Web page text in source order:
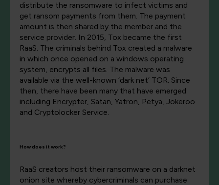
distribute the ransomware to infect victims and
get ransom payments from them. The payment
amount is then shared by the member and the
service provider. In 2015, Tox became the first
RaaS. The criminals behind Tox created a malware
in which once opened on a windows operating
system, encrypts all files. The malware was
available via the well-known ‘dark net’ TOR. Since
then, there have been many that have emerged
including Encrypter, Satan, Yatron, Petya, Jokeroo
and Cryptolocker Service.
How does it work?
RaaS creators host their ransomware on a darknet
onion site whereby cybercriminals can purchase